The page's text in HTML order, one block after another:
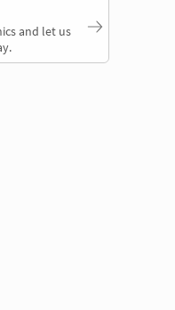
and let us